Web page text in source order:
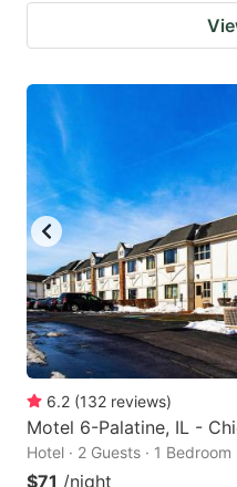
6.2 (132 reviews)
Motel 6-Palatine, IL -
Hotel · 2 Guests · 1 Bedroom
$71 /night